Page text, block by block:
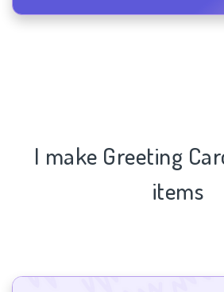
I make Greeting
items